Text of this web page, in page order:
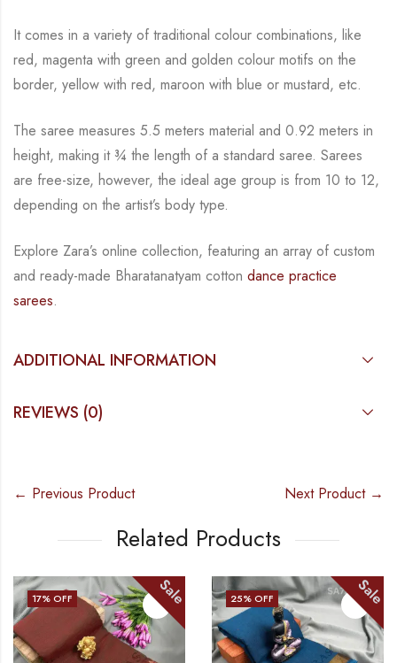
It comes in a variety of traditional colour combinations, like
red, magenta with green and golden colour motifs on the
border, yellow with red, maroon with blue or mustard, etc.
The saree measures 5.5 meters material and 0.92 meters in
height, making it ¾ the length of a standard saree. Sarees
are free-size, however, the ideal age group is from 10 to 12,
depending on the artist’s body type.
Explore Zara’s online collection, featuring an array of custom
and ready-made Bharatanatyam cotton dance practice
sarees.
ADDITIONAL INFORMATION
REVIEWS (0)
← Previous Product Next Product →
Related Products
17% OFF Sale 25% OFF Sale